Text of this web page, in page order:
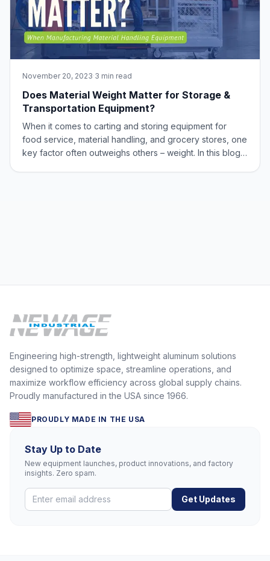
November 20, 2023·3 min read
Does Material Weight Matter for Storage &
Transportation Equipment?
When it comes to carting and storing equipment for
food service, material handling, and grocery stores, one
key factor often outweighs others – weight. In this blog,
Engineering high-strength, lightweight aluminum solutions
designed to optimize space, streamline operations, and
maximize workflow efficiency across global supply chains.
Proudly manufactured in the USA since 1966.
PROUDLY MADE IN THE USA
Stay Up to Date
New equipment launches, product innovations, and factory
insights. Zero spam.
Get Updates